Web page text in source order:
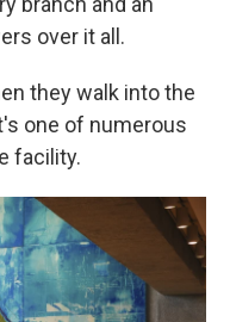
over it all.
they walk into the
one of numerous
facility.